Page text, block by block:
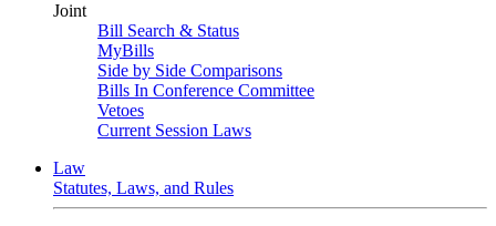
Joint
Bill Search & Status
MyBills
Side by Side Comparisons
Bills In Conference Committee
Vetoes
Current Session Laws
Law
Statutes, Laws, and Rules